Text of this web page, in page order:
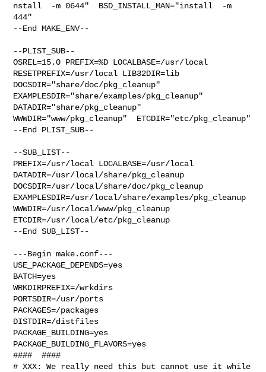
nstall  -m 0644"  BSD_INSTALL_MAN="install  -m
444"
--End MAKE_ENV--
--PLIST_SUB--
OSREL=15.0 PREFIX=%D LOCALBASE=/usr/local
RESETPREFIX=/usr/local LIB32DIR=lib
DOCSDIR="share/doc/pkg_cleanup"
EXAMPLESDIR="share/examples/pkg_cleanup"
DATADIR="share/pkg_cleanup"
WWWDIR="www/pkg_cleanup"  ETCDIR="etc/pkg_cleanup"
--End PLIST_SUB--
--SUB_LIST--
PREFIX=/usr/local LOCALBASE=/usr/local
DATADIR=/usr/local/share/pkg_cleanup
DOCSDIR=/usr/local/share/doc/pkg_cleanup
EXAMPLESDIR=/usr/local/share/examples/pkg_cleanup
WWWDIR=/usr/local/www/pkg_cleanup
ETCDIR=/usr/local/etc/pkg_cleanup
--End SUB_LIST--
---Begin make.conf---
USE_PACKAGE_DEPENDS=yes
BATCH=yes
WRKDIRPREFIX=/wrkdirs
PORTSDIR=/usr/ports
PACKAGES=/packages
DISTDIR=/distfiles
PACKAGE_BUILDING=yes
PACKAGE_BUILDING_FLAVORS=yes
####  ####
# XXX: We really need this but cannot use it while